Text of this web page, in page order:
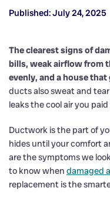
Published: July 24, 2025
The clearest signs of
bills, weak airflow from
evenly, and a house
ducts also sweat and
leaks the cool air you
Ductwork is the part of
hides until your comfort
are the symptoms we
to know when damaged
replacement is the